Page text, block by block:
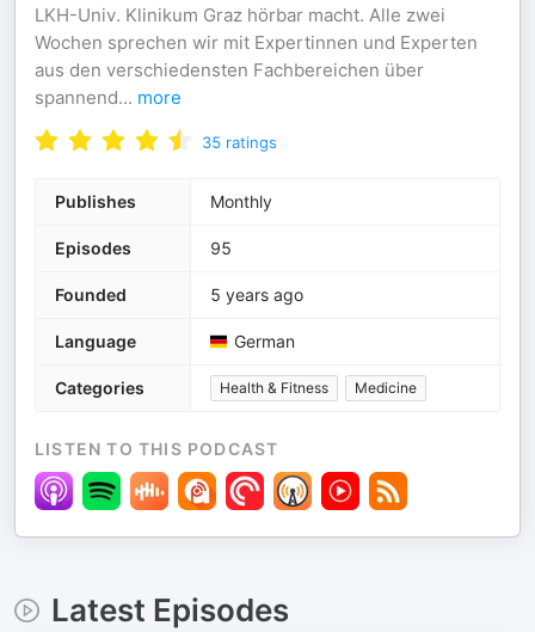
LKH-Univ. Klinikum Graz hörbar macht. Alle zwei
Wochen sprechen wir mit Expertinnen und Experten
aus den verschiedensten Fachbereichen über
spannend... more
35 ratings
Publishes Monthly
Episodes 95
Founded 5 years ago
Language German
Categories Health & Fitness Medicine
LISTEN TO THIS PODCAST
Latest Episodes